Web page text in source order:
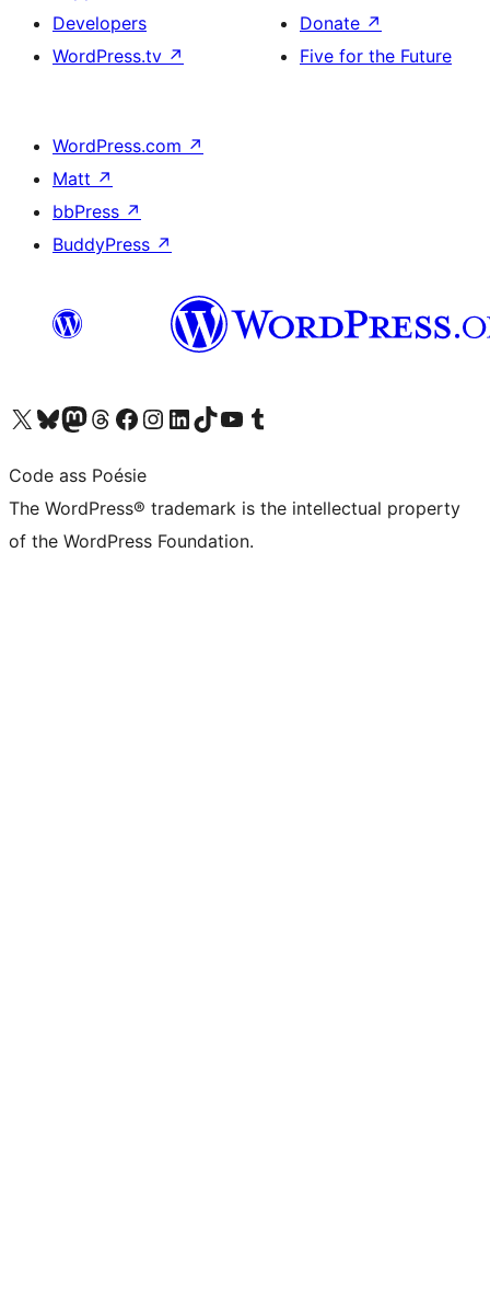
Developers
WordPress.tv ↗
Donate ↗
Five for the Future
WordPress.com ↗
Matt ↗
bbPress ↗
BuddyPress ↗
Visit our X (formerly Twitter) account
Visit our Bluesky account
Visit our Mastodon account
Visit our Threads account
Visit our Facebook page
Visit our Instagram account
Visit our LinkedIn account
Visit our TikTok account
Visit our YouTube channel
Visit our Tumblr account
Code ass Poésie
The WordPress® trademark is the intellectual property
of the WordPress Foundation.